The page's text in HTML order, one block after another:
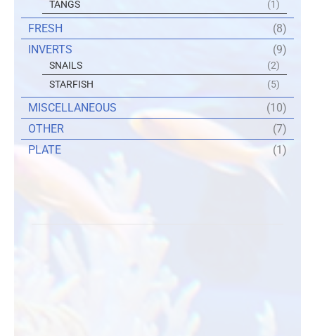
TANGS (1)
FRESH
(8)
INVERTS
(9)
SNAILS
(2)
STARFISH
(5)
MISCELLANEOUS
(10)
OTHER
(7)
PLATE
(1)